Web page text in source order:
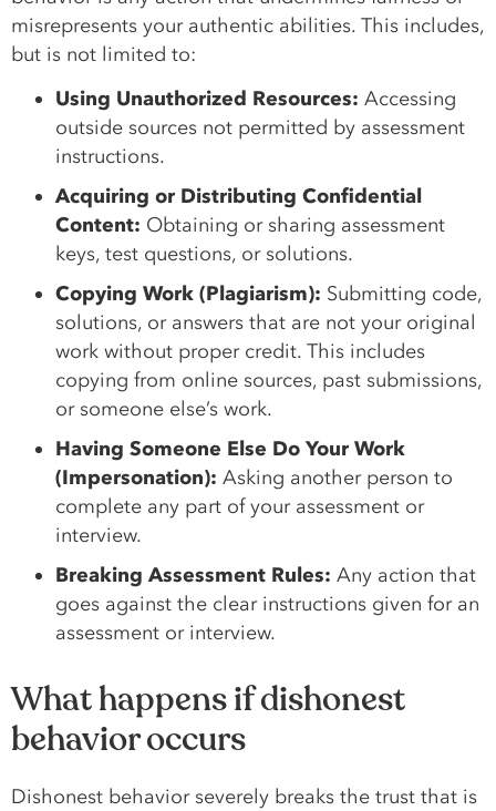
misrepresents your authentic abilities. This includes,
but is not limited to:
Using Unauthorized Resources: Accessing
outside sources not permitted by assessment
instructions.
Acquiring or Distributing Confidential
Content: Obtaining or sharing assessment
keys, test questions, or solutions.
Copying Work (Plagiarism): Submitting code,
solutions, or answers that are not your original
work without proper credit. This includes
copying from online sources, past submissions,
or someone else’s work.
Having Someone Else Do Your Work
(Impersonation): Asking another person to
complete any part of your assessment or
interview.
Breaking Assessment Rules: Any action that
goes against the clear instructions given for an
assessment or interview.
What happens if dishonest
behavior occurs
Dishonest behavior severely breaks the trust that is